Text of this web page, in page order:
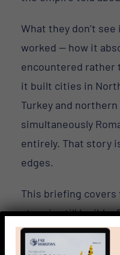
What they don’t
worked — how it
encountered rather
it built cities in
Turkey and
simultaneously
entirely. That story
edges.
This briefing
story is still legible.
Ephesus in Turkey.
Philippi. Each one